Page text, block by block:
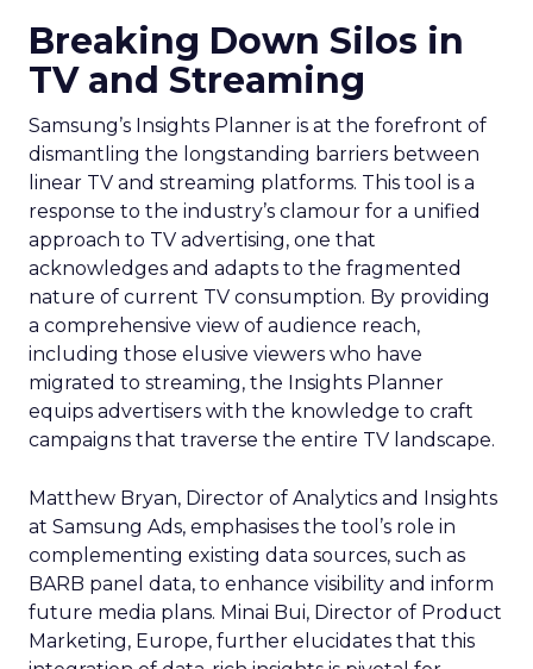
Breaking Down Silos in
TV and Streaming
Samsung’s Insights Planner is at the forefront of
dismantling the longstanding barriers between
linear TV and streaming platforms. This tool is a
response to the industry’s clamour for a unified
approach to TV advertising, one that
acknowledges and adapts to the fragmented
nature of current TV consumption. By providing
a comprehensive view of audience reach,
including those elusive viewers who have
migrated to streaming, the Insights Planner
equips advertisers with the knowledge to craft
campaigns that traverse the entire TV landscape.
Matthew Bryan, Director of Analytics and Insights
at Samsung Ads, emphasises the tool’s role in
complementing existing data sources, such as
BARB panel data, to enhance visibility and inform
future media plans. Minai Bui, Director of Product
Marketing, Europe, further elucidates that this